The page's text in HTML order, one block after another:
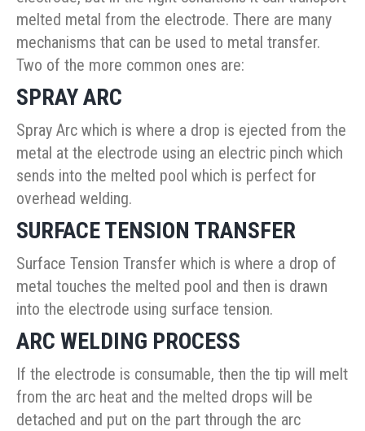
melted metal from the electrode. There are many
mechanisms that can be used to metal transfer.
Two of the more common ones are:
SPRAY ARC
Spray Arc which is where a drop is ejected from the
metal at the electrode using an electric pinch which
sends into the melted pool which is perfect for
overhead welding.
SURFACE TENSION TRANSFER
Surface Tension Transfer which is where a drop of
metal touches the melted pool and then is drawn
into the electrode using surface tension.
ARC WELDING PROCESS
If the electrode is consumable, then the tip will melt
from the arc heat and the melted drops will be
detached and put on the part through the arc